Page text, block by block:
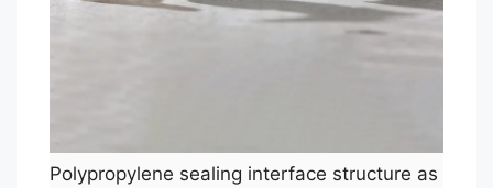
Polypropylene sealing interface structure as